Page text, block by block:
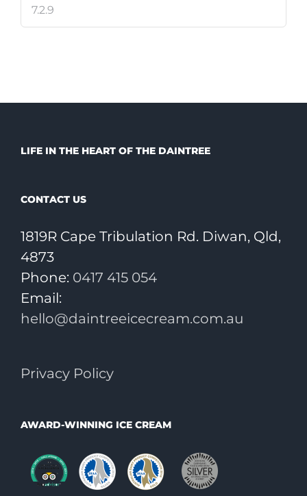
LIFE IN THE HEART OF THE DAINTREE
CONTACT US
1819R Cape Tribulation Rd. Diwan, Qld,
4873
Phone: 0417 415 054
Email:
hello@daintreeicecream.com.au
Privacy Policy
AWARD-WINNING ICE CREAM